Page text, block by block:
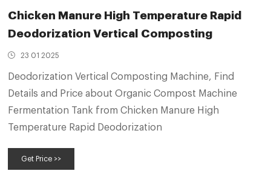
Chicken Manure High Temperature Rapid
Deodorization Vertical Composting
23 01 2025
Deodorization Vertical Composting Machine, Find
Details and Price about Organic Compost Machine
Fermentation Tank from Chicken Manure High
Temperature Rapid Deodorization
Get Price >>